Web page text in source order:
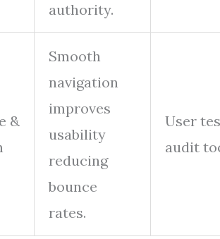
authority.
&
Smooth
navigation
improves
usability
reducing
bounce
rates.
User
audit